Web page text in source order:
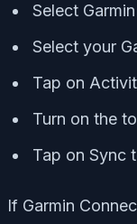
Select
Select your
Tap on
Turn on the
Tap on Sync
If Garmin